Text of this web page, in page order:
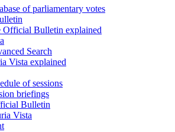
of parliamentary votes
Official Bulletin explained
Search
Vista explained
of sessions
briefings
Bulletin
Vista